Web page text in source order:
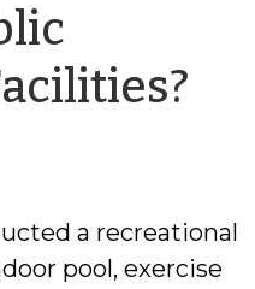
a recreational
pool, exercise